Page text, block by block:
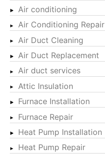
Air conditioning
Air Conditioning Repair
Air Duct Cleaning
Air Duct Replacement
Air duct services
Attic Insulation
Furnace Installation
Furnace Repair
Heat Pump Installation
Heat Pump Repair